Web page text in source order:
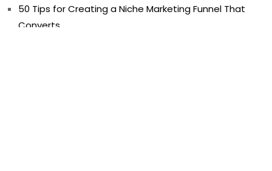
50 Tips for Creating a Niche Marketing Funnel That
Converts